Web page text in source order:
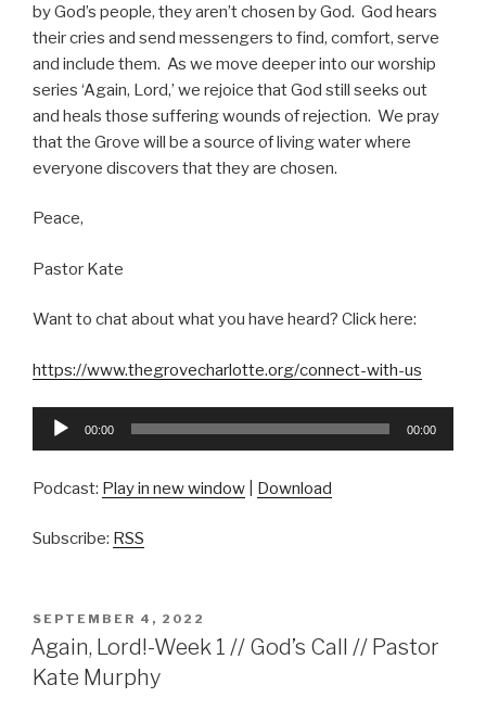
by God’s people, they aren’t chosen by God. God hears
their cries and send messengers to find, comfort, serve
and include them. As we move deeper into our worship
series ‘Again, Lord,’ we rejoice that God still seeks out
and heals those suffering wounds of rejection. We pray
that the Grove will be a source of living water where
everyone discovers that they are chosen.
Peace,
Pastor Kate
Want to chat about what you have heard? Click here:
https://www.thegrovecharlotte.org/connect-with-us
Audio
00:00 00:00
Podcast: Play in new window Download
Subscribe: RSS
POSTED
ON
SEPTEMBER 4, 2022
Again, Lord!-Week 1 // God’s Call // Pastor
Kate Murphy